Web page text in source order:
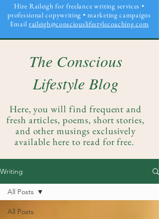
Hire Raileigh for freelance writing services •
professional copywriting • marketing campaigns
Email raileigh@consciouslifestylecoaching.com
The Conscious
Lifestyle Blog
Here, you will find frequent and
fresh articles, poems, short stories,
and other musings exclusively
available here to read for free.
Writing
All Posts
All Posts